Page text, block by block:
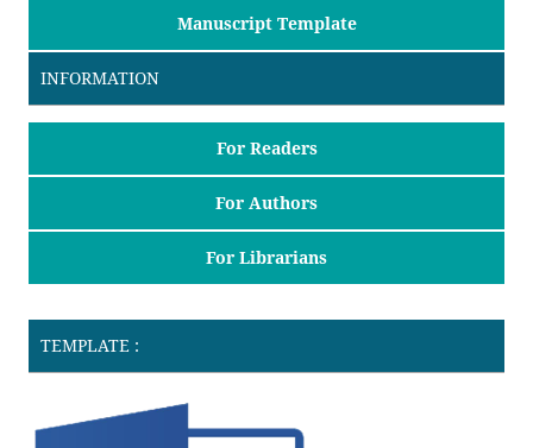
Manuscript Template
INFORMATION
For Readers
For Authors
For Librarians
TEMPLATE :